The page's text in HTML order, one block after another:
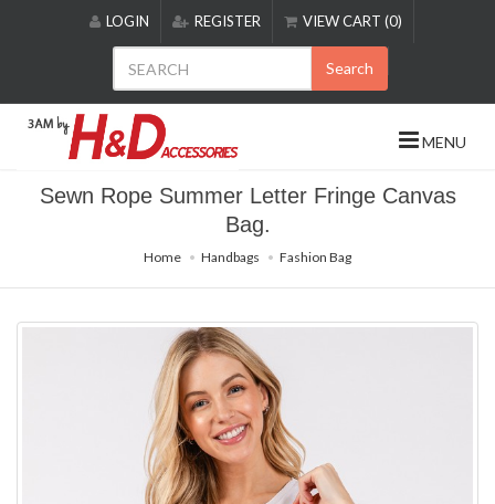
includes
accessibility
LOGIN REGISTER VIEW CART (0)
Search
MENU
Sewn Rope Summer Letter Fringe Canvas
Bag.
Home Handbags Fashion Bag